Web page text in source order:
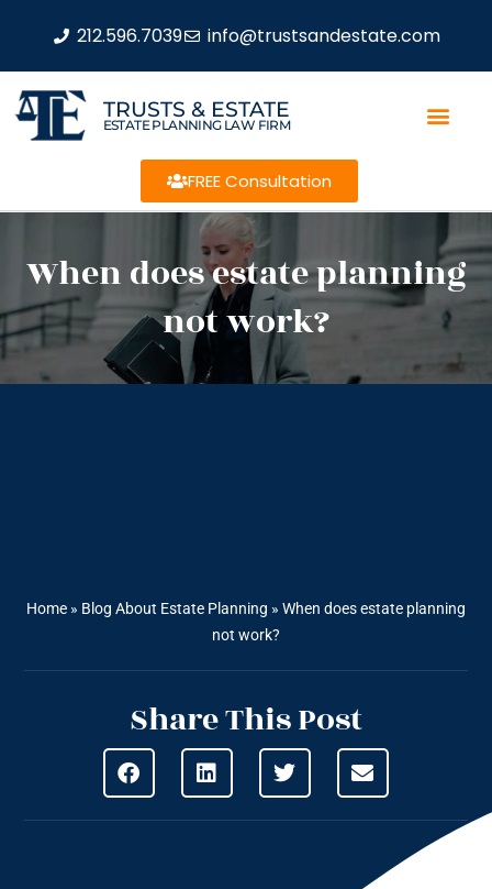
212.596.7039 info@trustsandestate.com
TRUSTS & ESTATE
ESTATE PLANNING LAW FIRM
FREE Consultation
When does estate planning
not work?
Home » Blog About Estate Planning » When does estate planning
not work?
Share This Post